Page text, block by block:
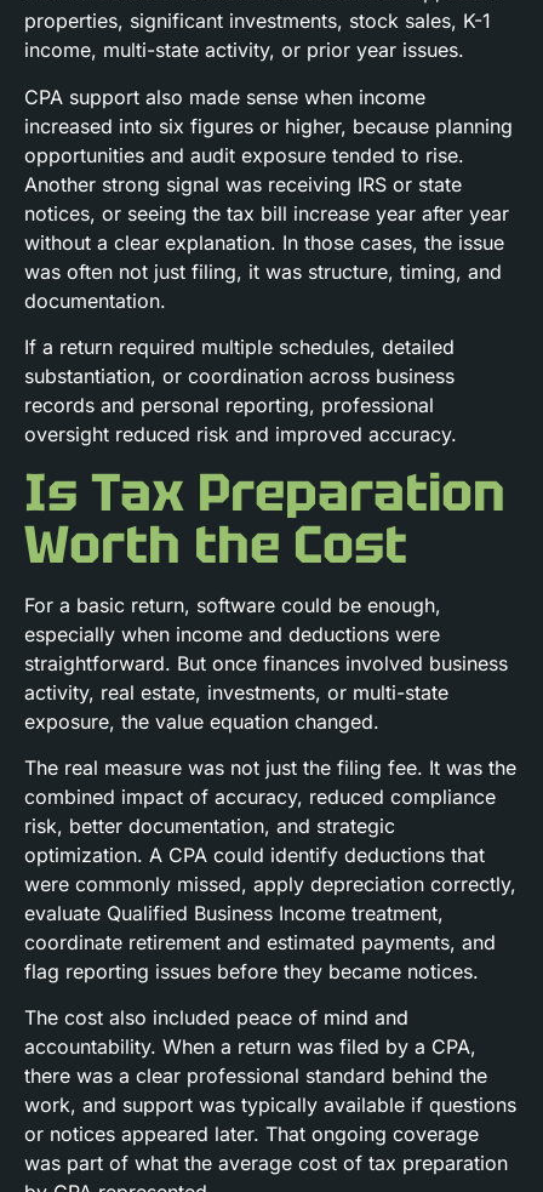
properties, significant investments, stock sales, K-1
income, multi-state activity, or prior year issues.
CPA support also made sense when income
increased into six figures or higher, because planning
opportunities and audit exposure tended to rise.
Another strong signal was receiving IRS or state
notices, or seeing the tax bill increase year after year
without a clear explanation. In those cases, the issue
was often not just filing, it was structure, timing, and
documentation.
If a return required multiple schedules, detailed
substantiation, or coordination across business
records and personal reporting, professional
oversight reduced risk and improved accuracy.
Is Tax Preparation
Worth the Cost
For a basic return, software could be enough,
especially when income and deductions were
straightforward. But once finances involved business
activity, real estate, investments, or multi-state
exposure, the value equation changed.
The real measure was not just the filing fee. It was the
combined impact of accuracy, reduced compliance
risk, better documentation, and strategic
optimization. A CPA could identify deductions that
were commonly missed, apply depreciation correctly,
evaluate Qualified Business Income treatment,
coordinate retirement and estimated payments, and
flag reporting issues before they became notices.
The cost also included peace of mind and
accountability. When a return was filed by a CPA,
there was a clear professional standard behind the
work, and support was typically available if questions
or notices appeared later. That ongoing coverage
was part of what the average cost of tax preparation